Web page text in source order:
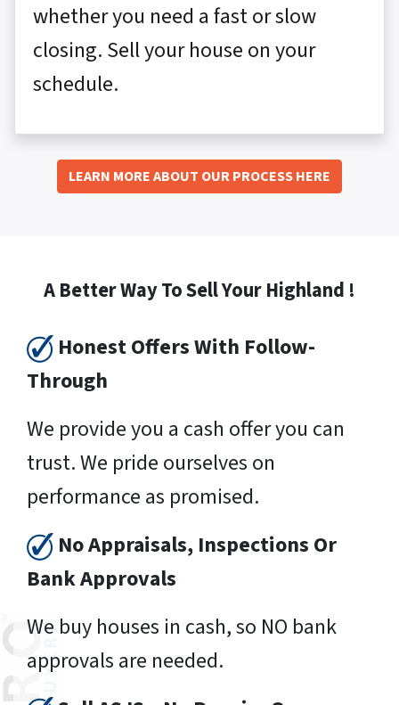
whether you need a fast or slow
closing. Sell your house on your
schedule.
LEARN MORE ABOUT OUR PROCESS HERE
A Better Way To Sell Your Highland !
Honest Offers With Follow-
Through
We provide you a cash offer you can
trust. We pride ourselves on
performance as promised.
No Appraisals, Inspections Or
Bank Approvals
We buy houses in cash, so NO bank
approvals are needed.